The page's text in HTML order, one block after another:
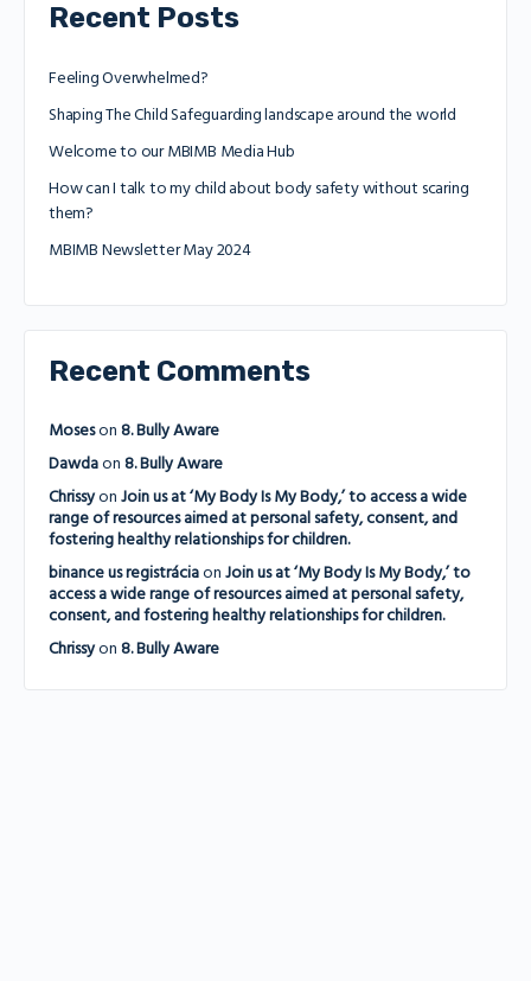
Recent Posts
Feeling Overwhelmed?
Shaping The Child Safeguarding landscape around the world
Welcome to our MBIMB Media Hub
How can I talk to my child about body safety without scaring
them?
MBIMB Newsletter May 2024
Recent Comments
Moseson 8. Bully Aware
Dawdaon 8. Bully Aware
Chrissyon Join us at ‘My Body Is My Body,’ to access a wide
range of resources aimed at personal safety, consent, and
fostering healthy relationships for children.
binance us registráciaon Join us at ‘My Body Is My Body,’ to
access a wide range of resources aimed at personal safety,
consent, and fostering healthy relationships for children.
Chrissyon 8. Bully Aware